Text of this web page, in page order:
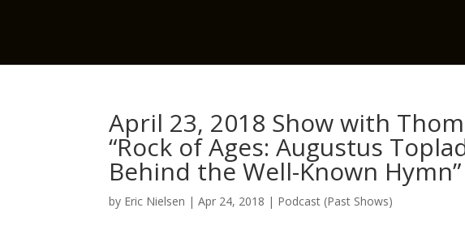
April 23, 2018 Show with
“Rock of Ages: Augustus
Behind the Well-Known Hymn”
by Eric Nielsen |Apr 24, 2018 | Podcast (Past Shows)